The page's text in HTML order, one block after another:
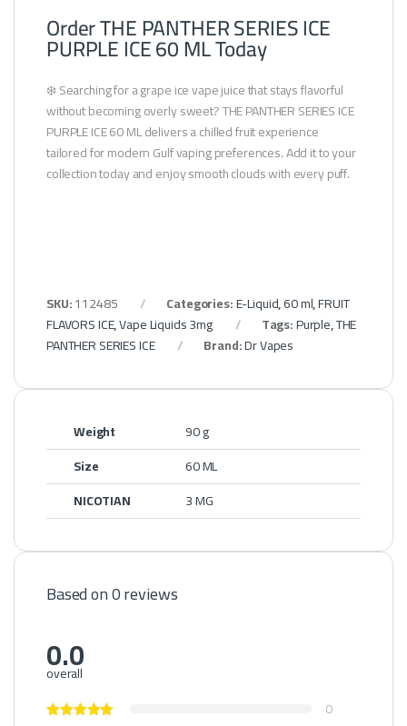
Order THE PANTHER SERIES ICE
PURPLE ICE 60 ML Today
❄️ Searching for a grape ice vape juice that stays flavorful
without becoming overly sweet? THE PANTHER SERIES ICE
PURPLE ICE 60 ML delivers a chilled fruit experience
tailored for modern Gulf vaping preferences. Add it to your
collection today and enjoy smooth clouds with every puff.
SKU:112485 Categories:E-Liquid,60 ml,FRUIT
FLAVORS ICE,Vape Liquids 3mg Tags:Purple,THE
PANTHER SERIES ICE
Brand:Dr Vapes
Weight
90 g
Size
60 ML
NICOTIAN
3 MG
Based on 0 reviews
0.0
overall
0